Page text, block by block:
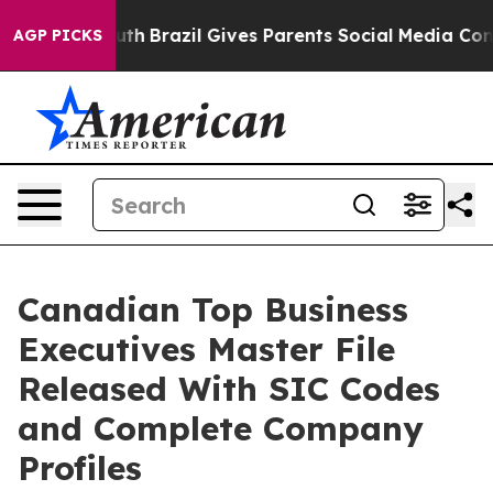
AGP PICKSBrazil Gives Parents Social Media Controls for
Canadian Top Business
Executives Master File
Released With SIC Codes
and Complete Company
Profiles